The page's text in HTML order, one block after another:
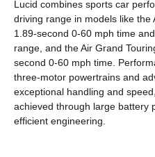
Lucid combines sports car
driving range in models like the
1.89-second 0-60 mph time
range, and the Air Grand
second 0-60 mph time.
three-motor powertrains and
exceptional handling and
achieved through large battery
efficient engineering.